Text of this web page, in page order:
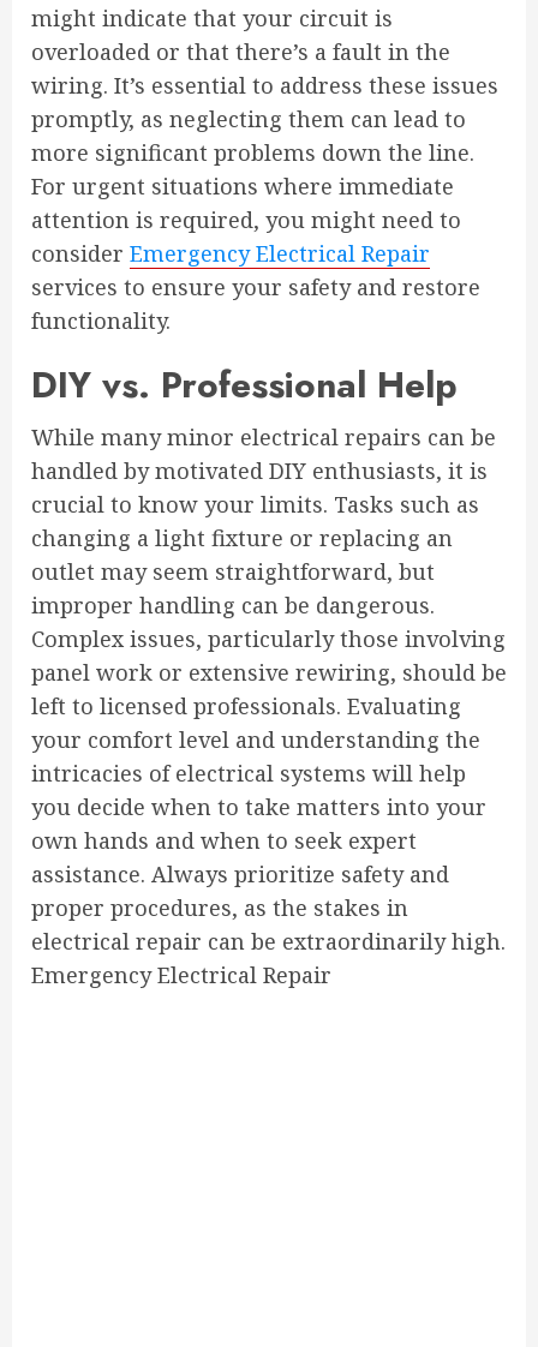
might indicate that your circuit is
overloaded or that there’s a fault in the
wiring. It’s essential to address these issues
promptly, as neglecting them can lead to
more significant problems down the line.
For urgent situations where immediate
attention is required, you might need to
consider Emergency Electrical Repair
services to ensure your safety and restore
functionality.
DIY vs. Professional Help
While many minor electrical repairs can be
handled by motivated DIY enthusiasts, it is
crucial to know your limits. Tasks such as
changing a light fixture or replacing an
outlet may seem straightforward, but
improper handling can be dangerous.
Complex issues, particularly those involving
panel work or extensive rewiring, should be
left to licensed professionals. Evaluating
your comfort level and understanding the
intricacies of electrical systems will help
you decide when to take matters into your
own hands and when to seek expert
assistance. Always prioritize safety and
proper procedures, as the stakes in
electrical repair can be extraordinarily high.
Emergency Electrical Repair